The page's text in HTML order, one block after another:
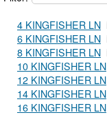
4 KINGFISHER LN
6 KINGFISHER LN
8 KINGFISHER LN
10 KINGFISHER LN
12 KINGFISHER LN
14 KINGFISHER LN
16 KINGFISHER LN